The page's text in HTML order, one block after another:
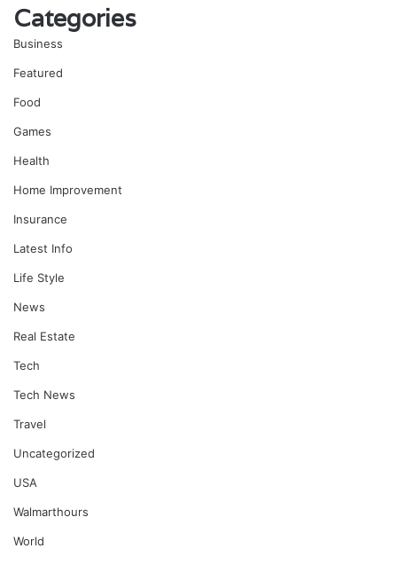
Categories
Business
Featured
Food
Games
Health
Home Improvement
Insurance
Latest Info
Life Style
News
Real Estate
Tech
Tech News
Travel
Uncategorized
USA
Walmarthours
World